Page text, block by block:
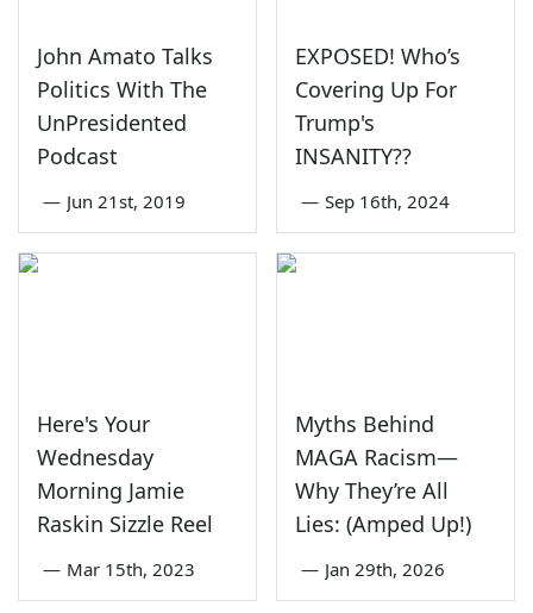
John Amato Talks
Politics With The
UnPresidented
Podcast
— Jun 21st, 2019
EXPOSED! Who’s
Covering Up For
Trump's
INSANITY??
— Sep 16th, 2024
Here's Your
Wednesday
Morning Jamie
Raskin Sizzle Reel
— Mar 15th, 2023
Myths Behind
MAGA Racism—
Why They’re All
Lies: (Amped Up!)
— Jan 29th, 2026